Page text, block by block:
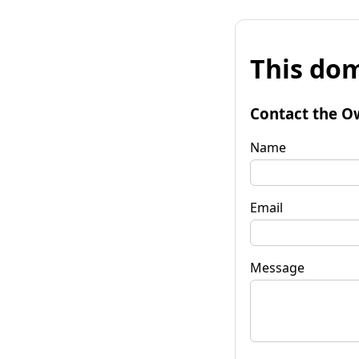
This
Contact the
Name
Email
Message